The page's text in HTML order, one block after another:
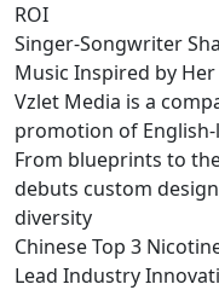
ROI
Singer-Songwriter
Music Inspired by
Vzlet Media is a
promotion of
From blueprints to
debuts custom
diversity
Chinese Top 3
Lead Industry